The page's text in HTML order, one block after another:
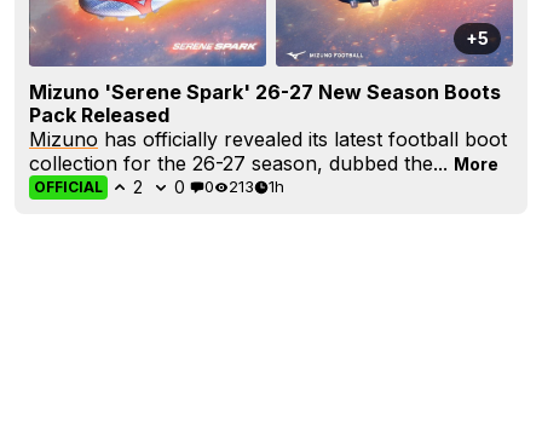
+5
Mizuno 'Serene Spark' 26-27 New Season Boots
Pack Released
Mizuno has officially revealed its latest football boot
collection for the 26-27 season, dubbed the... More
OFFICIAL 2 0 0 213 1h